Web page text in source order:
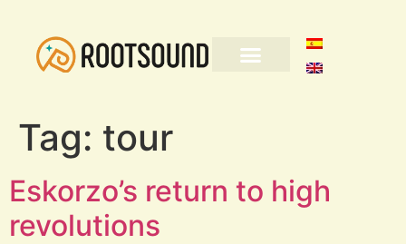
Tag: tour
Eskorzo’s return to high
revolutions